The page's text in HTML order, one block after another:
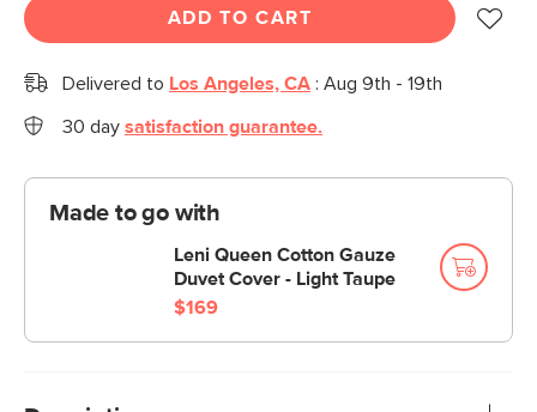
ADD TO CART
Delivered to Los Angeles, CA : Aug 9th - 19th
30 day satisfaction guarantee.
Made to go with
Leni Queen Cotton Gauze
Duvet Cover - Light Taupe
$169